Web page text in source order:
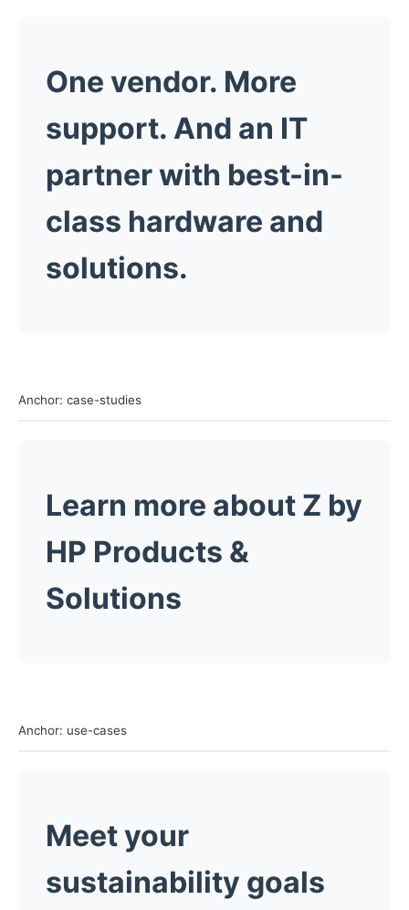
One vendor. More
support. And an IT
partnerwith best-in-
class hardware and
solutions.
Anchor: case-studies
Learn more about Z by
HP Products &
Solutions
Anchor: use-cases
Meet your
sustainability goals